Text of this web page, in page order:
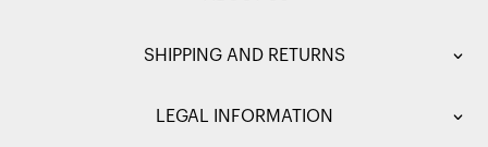
SHIPPING AND RETURNS
LEGAL INFORMATION